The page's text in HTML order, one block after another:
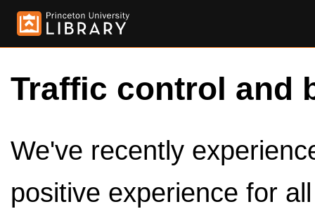
Traffic control and
We've recently
positive experience for